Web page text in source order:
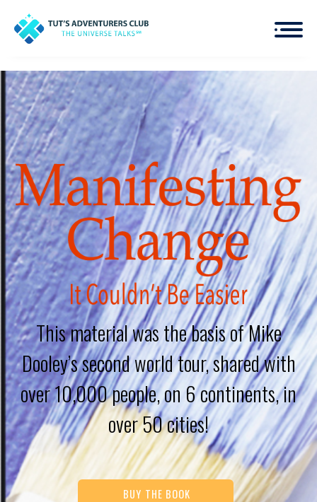
This material was the basis of Mike
Dooley’s second world tour, shared with
over 10,000 people, on 6 continents, in
over 50 cities!
BUY THE BOOK